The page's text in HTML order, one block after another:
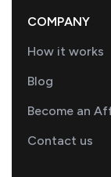
COMPANY
How it works
Blog
Become an
Contact us